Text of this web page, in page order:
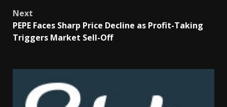
Next
PEPE Faces Sharp Price Decline as Profit-Taking
Triggers Market Sell-Off